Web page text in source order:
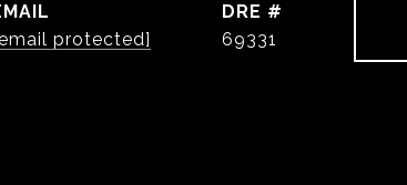
protected]
DRE #
69331